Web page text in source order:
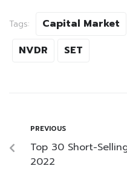
Tags: Capital Market
NVDR
SET
PREVIOUS
Top 30 Short-
2022